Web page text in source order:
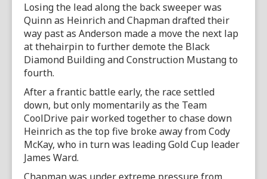
Losing the lead along the back sweeper was
Quinn as Heinrich and Chapman drafted their
way past as Anderson made a move the next lap
at thehairpin to further demote the Black
Diamond Building and Construction Mustang to
fourth.
After a frantic battle early, the race settled
down, but only momentarily as the Team
CoolDrive pair worked together to chase down
Heinrich as the top five broke away from Cody
McKay, who in turn was leading Gold Cup leader
James Ward.